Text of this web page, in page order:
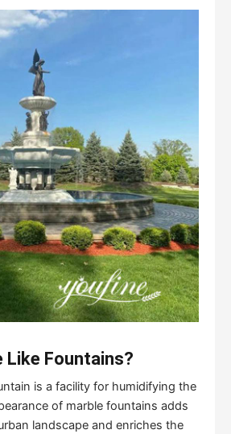
Like Fountains?
is a facility for humidifying the
of marble fountains adds
landscape and enriches the